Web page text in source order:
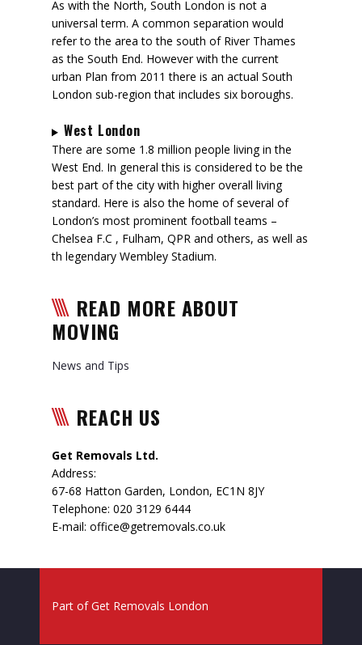
As with the North, South London is not a
universal term. A common separation would
refer to the area to the south of River Thames
as the South End. However with the current
urban Plan from 2011 there is an actual South
London sub-region that includes six boroughs.
West London
There are some 1.8 million people living in the
West End. In general this is considered to be the
best part of the city with higher overall living
standard. Here is also the home of several of
London’s most prominent football teams –
Chelsea F.C , Fulham, QPR and others, as well as
th legendary Wembley Stadium.
READ MORE ABOUT
MOVING
News and Tips
REACH US
Get Removals Ltd.
Address:
67-68 Hatton Garden, London, EC1N 8JY
Telephone: 020 3129 6444
E-mail: office@getremovals.co.uk
Part ofGet Removals London